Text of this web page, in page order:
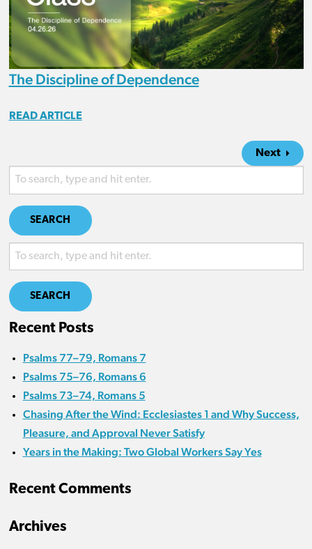
The Discipline of Dependence
READ ARTICLE
Next
SEARCH
SEARCH
Recent Posts
Psalms 77–79, Romans 7
Psalms 75–76, Romans 6
Psalms 73–74, Romans 5
Chasing After the Wind: Ecclesiastes 1 and Why Success,
Pleasure, and Approval Never Satisfy
Years in the Making: Two Global Workers Say Yes
Recent Comments
Archives